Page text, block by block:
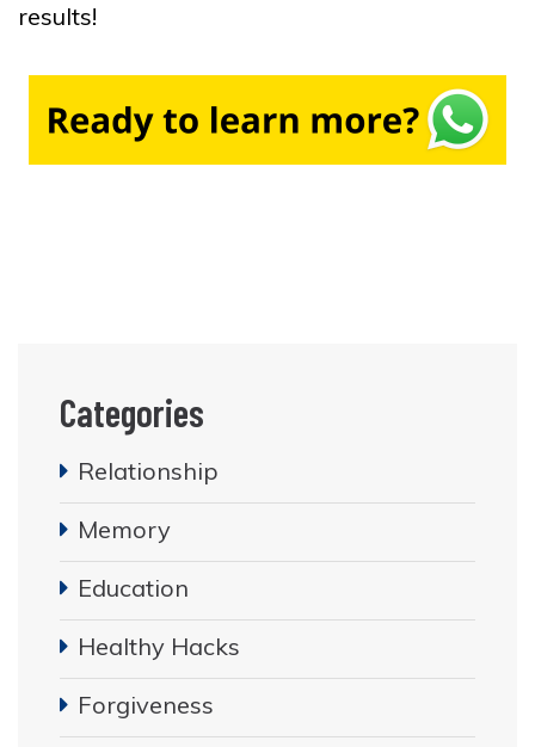
results!
Categories
Relationship
Memory
Education
Healthy Hacks
Forgiveness